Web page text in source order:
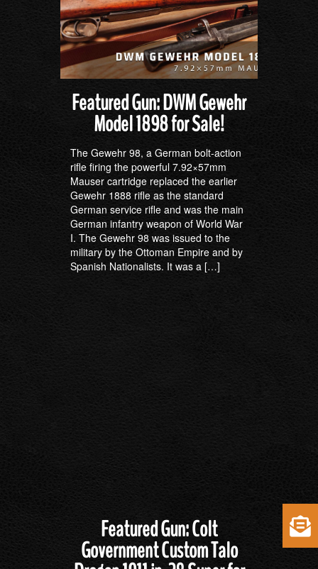
Featured Gun: DWM Gewehr
Model 1898 for Sale!
The Gewehr 98, a German bolt-action
rifle firing the powerful 7.92×57mm
Mauser cartridge replaced the earlier
Gewehr 1888 rifle as the standard
German service rifle and was the main
German infantry weapon of World War
I. The Gewehr 98 was issued to the
military by the Ottoman Empire and by
Spanish Nationalists. It was a […]
Featured Gun: Colt
Government Custom Talo